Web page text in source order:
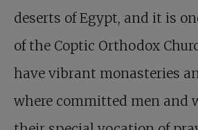
deserts of Egypt, and it is
of the Coptic Orthodox
have vibrant monasteries
where committed men and